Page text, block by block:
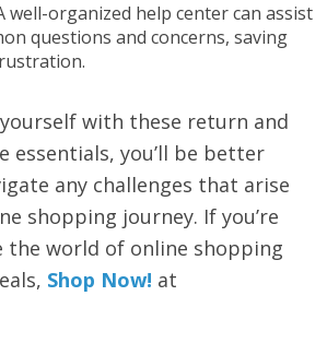
well-organized help center can assist
questions and concerns, saving
with these return and
essentials, you’ll be better
any challenges that arise
shopping journey. If you’re
the world of online shopping
Shop Now! at